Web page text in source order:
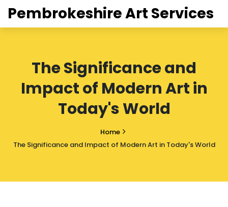
Pembrokeshire Art Services
The Significance and
Impact of Modern Art in
Today's World
Home
The Significance and Impact of Modern Art in Today's World